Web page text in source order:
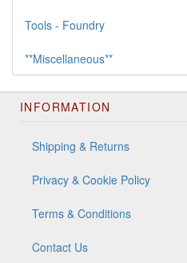
Tools - Foundry
**Miscellaneous**
INFORMATION
Shipping & Returns
Privacy & Cookie Policy
Terms & Conditions
Contact Us